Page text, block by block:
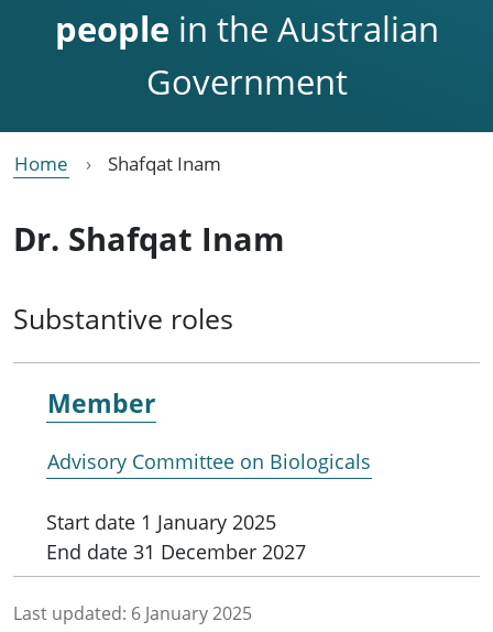
people in the Australian
Government
Home Shafqat Inam
Dr. Shafqat Inam
Substantive roles
Member
Advisory Committee on Biologicals
Start date 1 January 2025
End date 31 December 2027
Last updated: 6 January 2025